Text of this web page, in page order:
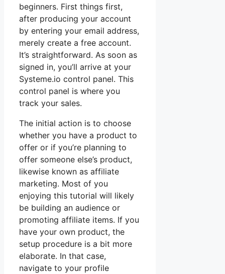
beginners. First things first,
after producing your account
by entering your email address,
merely create a free account.
It’s straightforward. As soon as
signed in, you’ll arrive at your
Systeme.io control panel. This
control panel is where you
track your sales.
The initial action is to choose
whether you have a product to
offer or if you’re planning to
offer someone else’s product,
likewise known as affiliate
marketing. Most of you
enjoying this tutorial will likely
be building an audience or
promoting affiliate items. If you
have your own product, the
setup procedure is a bit more
elaborate. In that case,
navigate to your profile